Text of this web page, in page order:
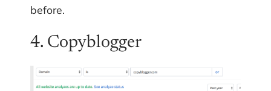
before.
4. Copyblogger